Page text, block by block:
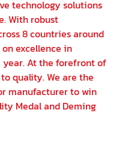
technology solutions
With robust
8 countries around
excellence in
At the forefront of
quality. We are the
manufacturer to win
Medal and Deming